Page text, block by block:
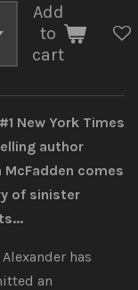
Add
to
cart
New York Times
author
McFadden comes
of sinister
has
an